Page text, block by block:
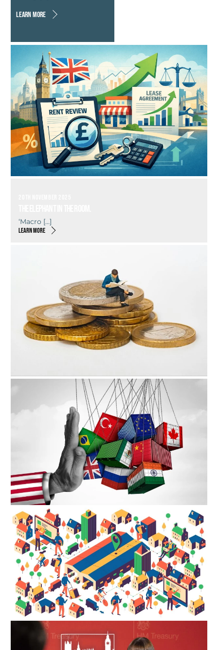
LEARN MORE
What’s next for the rent review?
‘Macro […]
LEARN MORE
What is Slowing Down Commercial Property Transactions in
2025?
Ever […]
LEARN MORE
12TH MAY 2025
Start Of The Year Optimism – 2025
After […]
LEARN MORE